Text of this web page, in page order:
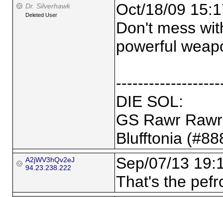
Dr. Silverhawk
Deleted User
Oct/18/09
Don't mess
powerful
DIE SOL:
GS Rawr
Blufftonia
A2jWV3hQv2eJ
94.23.238.222
Sep/07/13
That's the